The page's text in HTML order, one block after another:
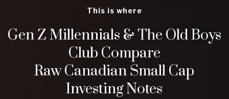
This is where
Gen Z Millennials & The Old Boys
Club Compare
Raw Canadian Small Cap
Investing Notes